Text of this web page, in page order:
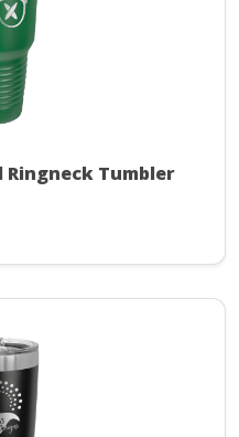
Ringneck Tumbler